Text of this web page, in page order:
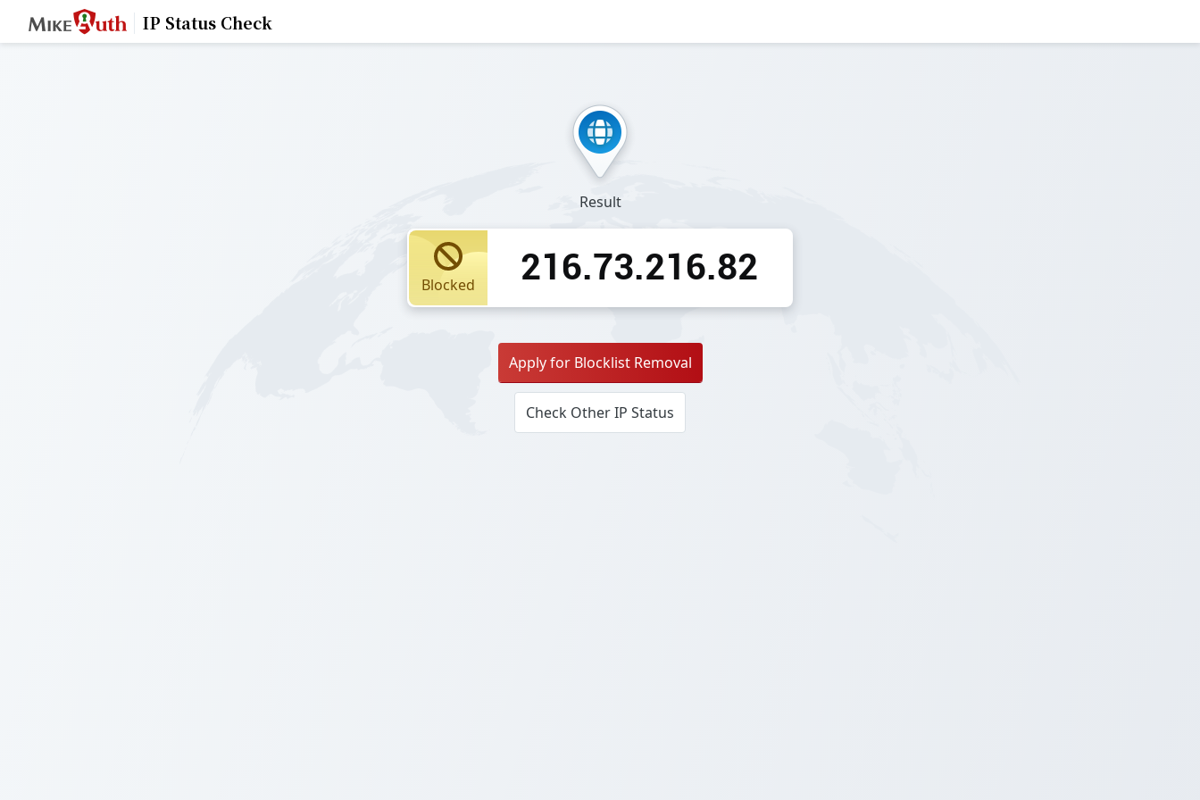
IP Status Check
Result
Blocked 216.73.216.82
Apply for Blocklist Removal
Check Other IP Status